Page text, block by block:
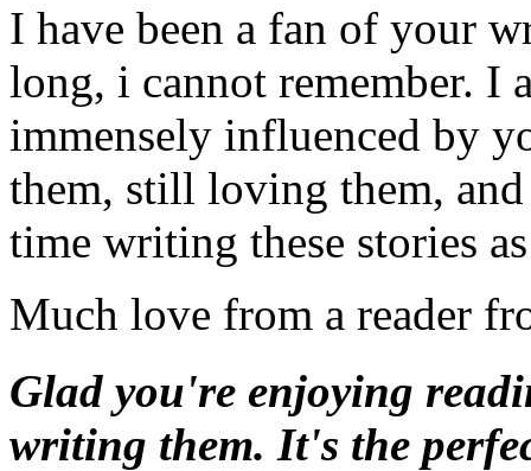
I have been a fan of your
long, i cannot remember. I
immensely influenced by
them, still loving them,
time writing these stories
Much love from a reader
Glad you're enjoying
writing them. It's the